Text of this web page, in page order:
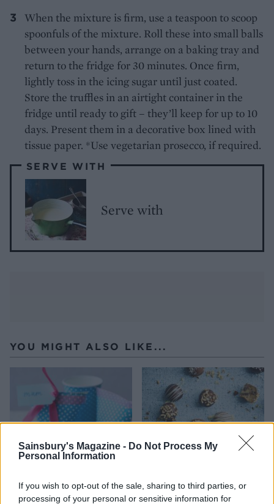
Sainsbury's Magazine - Do Not Process My
Personal Information
If you wish to opt-out of the sale, sharing to third parties, or
processing of your personal or sensitive information for
When the mixture is firm, use a teaspoon to scoop
spoonfuls of the mixture. Roll these into small balls
between your hands, arrange on a baking tray and
return to the fridge for 30 minutes. Once firm,
lightly toss in the icing sugar until just coated.
Store the truffles in an airtight container in the
fridge until ready to gift – they’ll keep for up to 10
days. Present them in a decorative box lined with
tissue paper. *Use vegetarian prosecco, if required.
SERVE WITH
Serve with
YOU MIGHT ALSO LIKE...